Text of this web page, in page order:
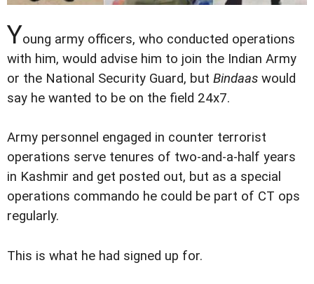
Young army officers, who conducted operations
with him, would advise him to join the Indian Army
or the National Security Guard, but Bindaas would
say he wanted to be on the field 24x7.
Army personnel engaged in counter terrorist
operations serve tenures of two-and-a-half years
in Kashmir and get posted out, but as a special
operations commando he could be part of CT ops
regularly.
This is what he had signed up for.